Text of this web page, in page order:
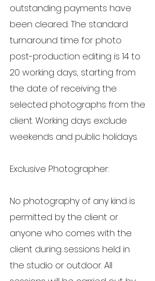
outstanding payments have
been cleared. The standard
turnaround time for photo
post-production editing is 14 to
20 working days, starting from
the date of receiving the
selected photographs from the
client. Working days exclude
weekends and public holidays.
Exclusive Photographer:
No photography of any kind is
permitted by the client or
anyone who comes with the
client during sessions held in
the studio or outdoor. All